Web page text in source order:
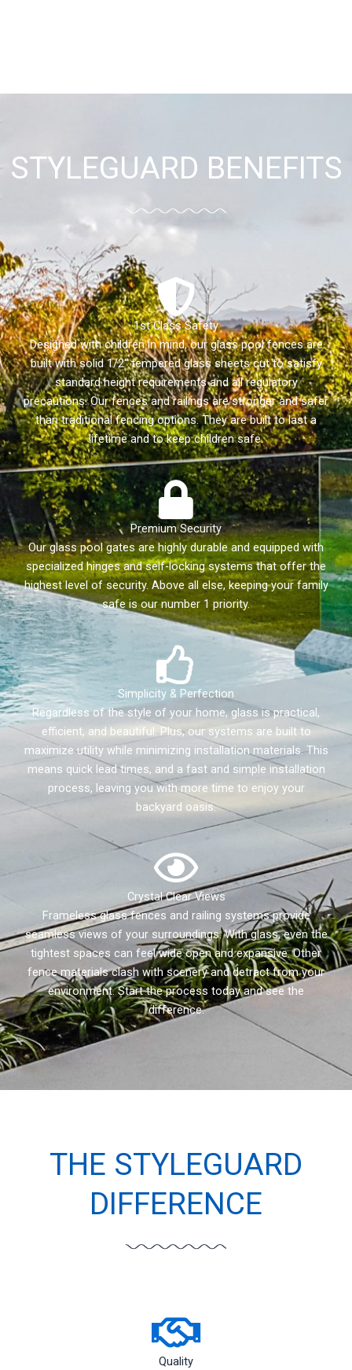
STYLEGUARD BENEFITS
1st Class Safety
Designed with children in mind, our glass pool fences are
built with solid 1/2“ tempered glass sheets cut to satisfy
standard height requirements and all regulatory
precautions. Our fences and railings are stronger and safer
than traditional fencing options. They are built to last a
lifetime and to keep children safe.
Premium Security
Our glass pool gates are highly durable and equipped with
specialized hinges and self-locking systems that offer the
highest level of security. Above all else, keeping your family
safe is our number 1 priority.
Simplicity & Perfection
Regardless of the style of your home, glass is practical,
efficient, and beautiful. Plus, our systems are built to
maximize utility while minimizing installation materials. This
means quick lead times, and a fast and simple installation
process, leaving you with more time to enjoy your
backyard oasis.
Crystal Clear Views
Frameless glass fences and railing systems provide
seamless views of your surroundings. With glass, even the
tightest spaces can feel wide open and expansive. Other
fence materials clash with scenery and detract from your
environment. Start the process today and see the
difference.
THE STYLEGUARD
DIFFERENCE
Quality